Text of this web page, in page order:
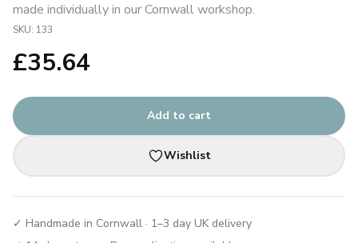
made individually in our Cornwall workshop.
SKU: 133
£35.64
Add to cart
Wishlist
✓ Handmade in Cornwall · 1–3 day UK delivery